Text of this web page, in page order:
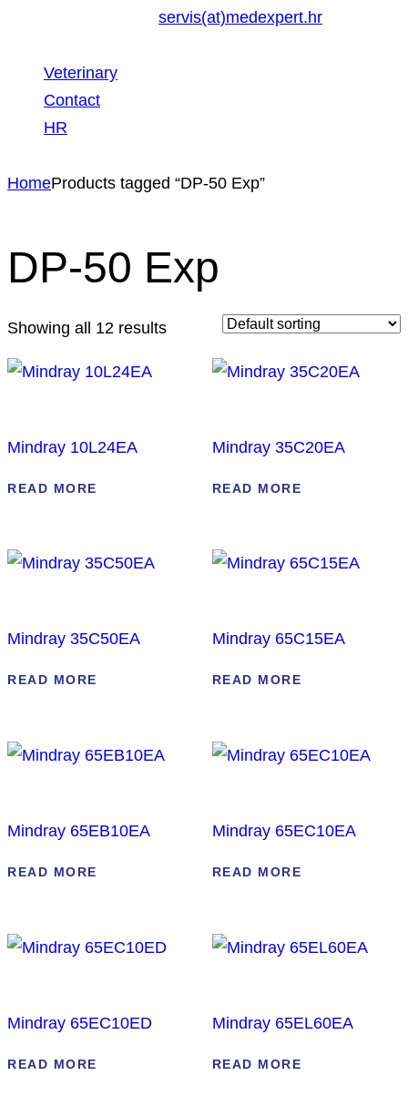
servis(at)medexpert.hr
Veterinary
Contact
HR
HomeProducts tagged “DP-50 Exp”
DP-50 Exp
Showing all 12 results
Mindray 10L24EA
READ MORE
Mindray 35C20EA
READ MORE
Mindray 35C50EA
READ MORE
Mindray 65C15EA
READ MORE
Mindray 65EB10EA
READ MORE
Mindray 65EC10EA
READ MORE
Mindray 65EC10ED
READ MORE
Mindray 65EL60EA
READ MORE